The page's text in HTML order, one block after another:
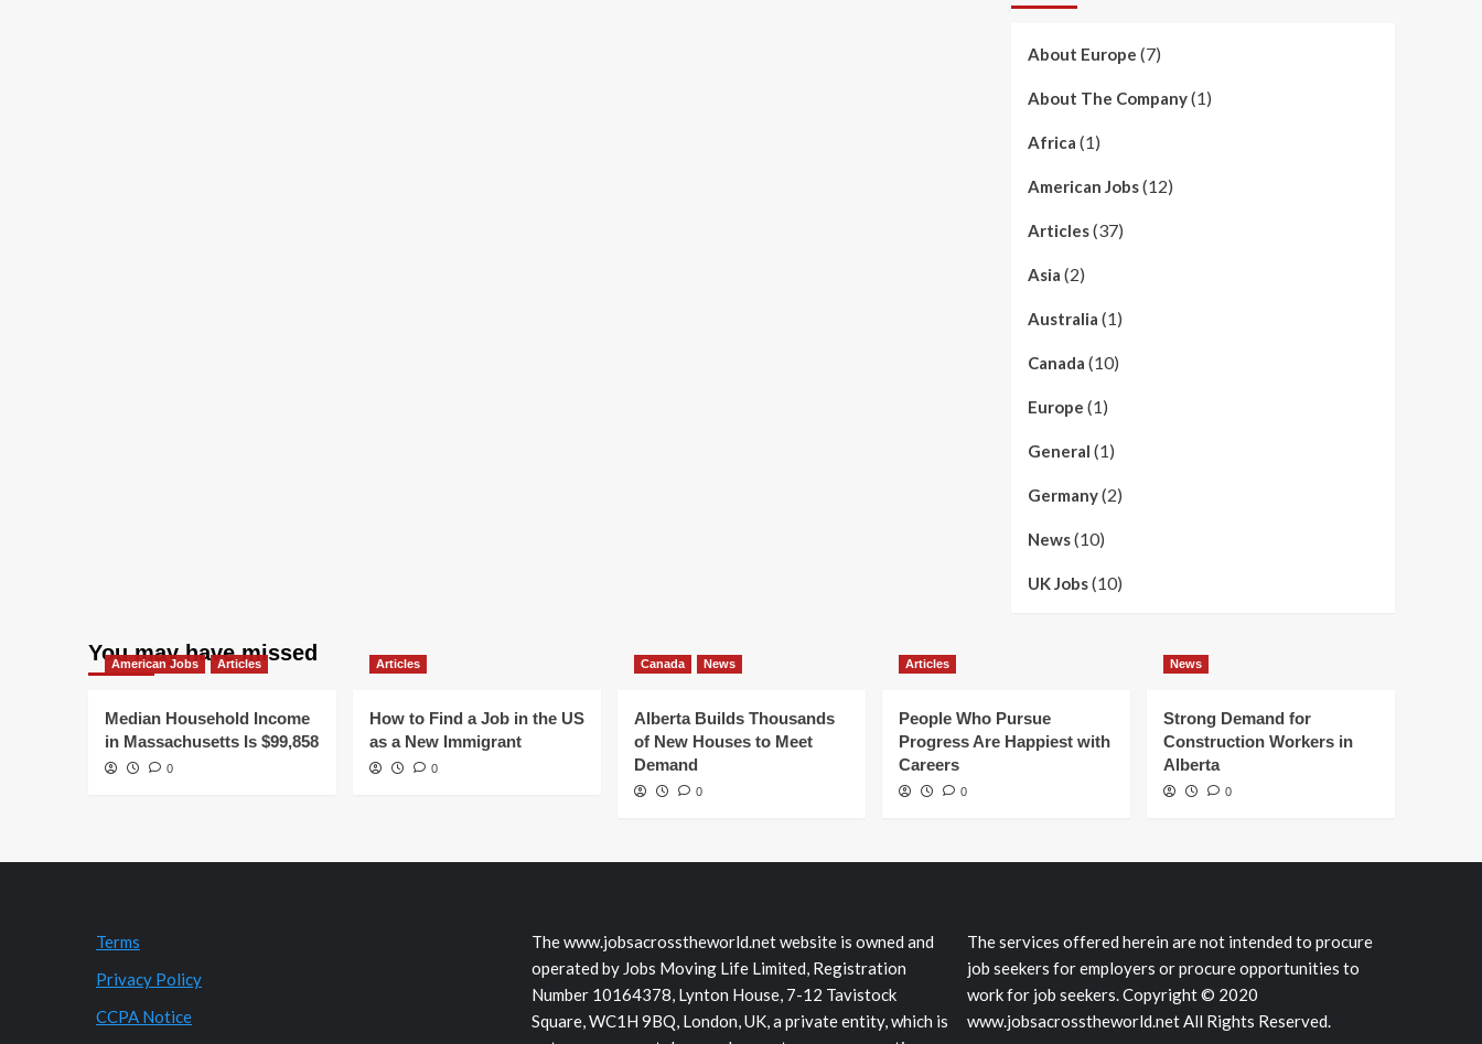
About Europe (7)
About The Company(1)
Africa (1)
American Jobs(12)
Articles(37)
Asia (2)
Australia (1)
Canada (10)
Europe (1)
General (1)
Germany(2)
News(10)
UK Jobs(10)
You may have missed
American Jobs Articles
Median Household Income
in Massachusetts Is $99,858
0
Articles
How to Find a Job in the US
as a New Immigrant
0
Canada News
Alberta Builds Thousands
of New Houses to Meet
Demand
0
Articles
People Who Pursue
Progress Are Happiest with
Careers
0
News
Strong Demand for
Construction Workers in
Alberta
0
Terms
Privacy Policy
CCPA Notice
The www.jobsacrosstheworld.net website is owned and
operated by Jobs Moving Life Limited, Registration
Number 10164378, Lynton House, 7-12 Tavistock
Square, WC1H 9BQ, London, UK, a private entity, which is
The services offered herein are not intended to procure
job seekers for employers or procure opportunities to
work for job seekers. Copyright © 2020
www.jobsacrosstheworld.net All Rights Reserved.